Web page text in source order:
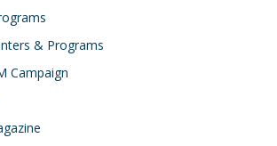
& Programs
Campaign